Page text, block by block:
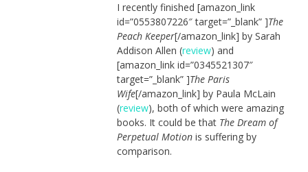
I recently finished [amazon_link
id=”0553807226″ target=”_blank” ]The
Peach Keeper[/amazon_link] by Sarah
Addison Allen (review) and
[amazon_link id=”0345521307″
target=”_blank” ]The Paris
Wife[/amazon_link] by Paula McLain
(review), both of which were amazing
books. It could be that The Dream of
Perpetual Motionis suffering by
comparison.